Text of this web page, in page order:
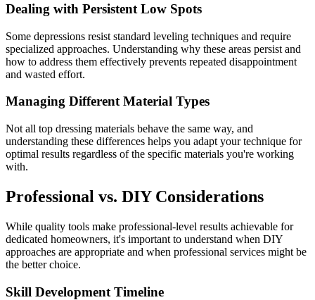
Dealing with Persistent Low Spots
Some depressions resist standard leveling techniques and require
specialized approaches. Understanding why these areas persist and
how to address them effectively prevents repeated disappointment
and wasted effort.
Managing Different Material Types
Not all top dressing materials behave the same way, and
understanding these differences helps you adapt your technique for
optimal results regardless of the specific materials you're working
with.
Professional vs. DIY Considerations
While quality tools make professional-level results achievable for
dedicated homeowners, it's important to understand when DIY
approaches are appropriate and when professional services might be
the better choice.
Skill Development Timeline